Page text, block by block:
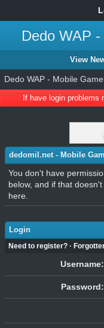
Dedo WAP
View
Dedo WAP - Mobile
If have login problems
dedomil.net - Mobile
You don't have
below, and if that
here.
Login
Need to register? ·
Username:
Password: